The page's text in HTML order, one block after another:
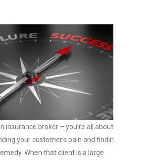
insurance broker – you’re all about
your customer’s pain and finding
When that client is a large